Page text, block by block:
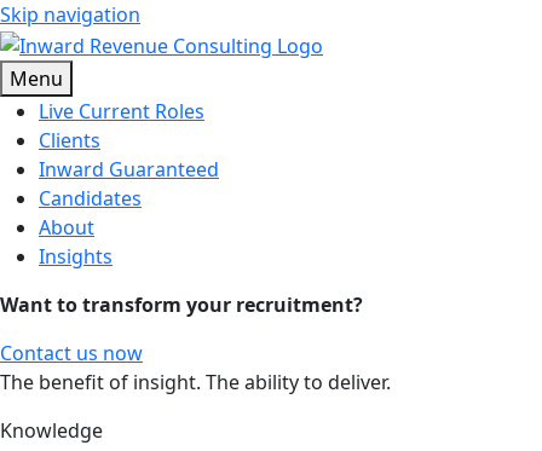
Skip navigation
Menu
Live Current Roles
Clients
Inward Guaranteed
Candidates
About
Insights
Want to transform your recruitment?
Contact us now
The benefit of insight. The ability to deliver.
Knowledge